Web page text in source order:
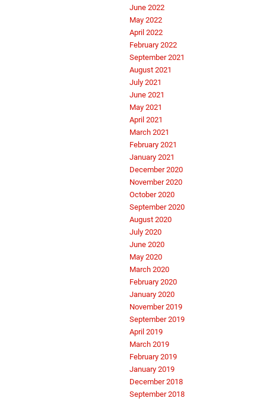
June 2022
May 2022
April 2022
February 2022
September 2021
August 2021
July 2021
June 2021
May 2021
April 2021
March 2021
February 2021
January 2021
December 2020
November 2020
October 2020
September 2020
August 2020
July 2020
June 2020
May 2020
March 2020
February 2020
January 2020
November 2019
September 2019
April 2019
March 2019
February 2019
January 2019
December 2018
September 2018